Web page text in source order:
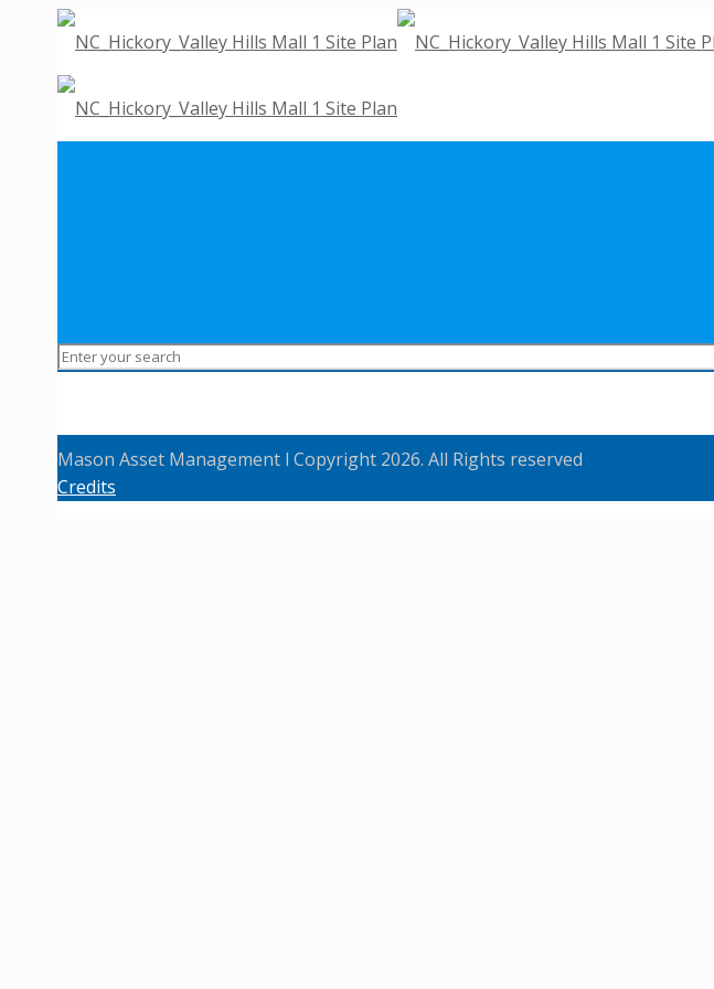
Mason Asset Management l Copyright 2026. All Rights reserved
Credits